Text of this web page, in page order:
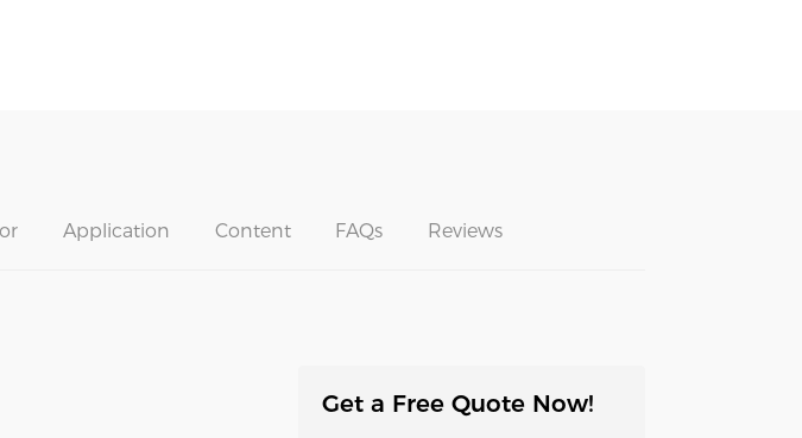
Application Content FAQs Reviews
Get a Free Quote Now!